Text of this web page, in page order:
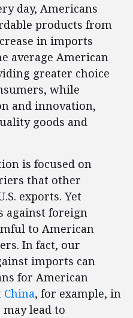
day, Americans
products from
in imports
average American
greater choice
while
and innovation,
goods and
is focused on
that other
exports. Yet
against foreign
to American
In fact, our
imports can
for American
China, for example, in
lead to